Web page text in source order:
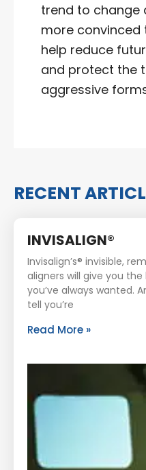
trend to change
more
help reduce
and protect the
aggressive
RECENT
INVISALIGN®
Invisalign’s® invisible,
aligners will give you
you’ve always wanted.
tell you’re
Read More »